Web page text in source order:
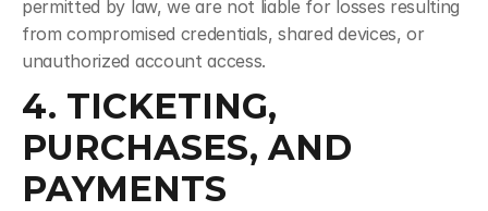
permitted by law, we are not liable for losses resulting
from compromised credentials, shared devices, or
unauthorized account access.
4. TICKETING,
PURCHASES, AND
PAYMENTS